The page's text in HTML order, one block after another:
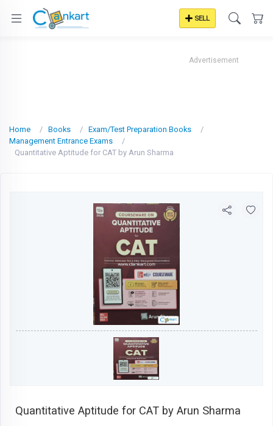
SELL
Advertisement
Home Books
Exam/Test Preparation Books
Management Entrance Exams
Quantitative Aptitude for CAT by Arun Sharma
Quantitative Aptitude for CAT by Arun Sharma